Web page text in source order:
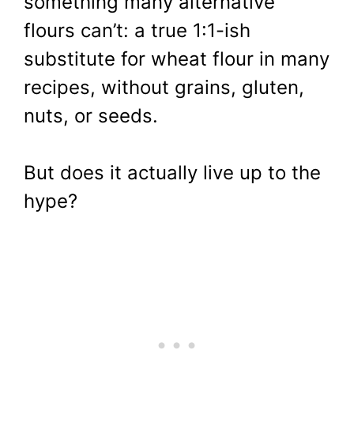
flours can’t: a true 1:1-ish
substitute for wheat flour in many
recipes, without grains, gluten,
nuts, or seeds.
But does it actually live up to the
hype?